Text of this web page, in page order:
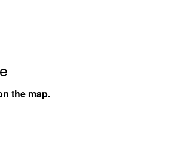
the map.